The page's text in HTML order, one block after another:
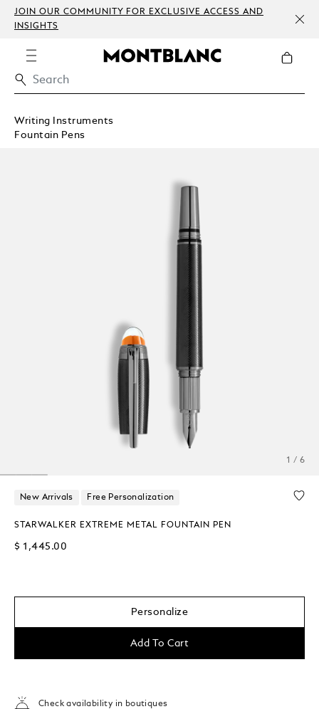
JOIN OUR COMMUNITY FOR EXCLUSIVE ACCESS AND
INSIGHTS
Writing Instruments
Fountain Pens
1 / 6
New Arrivals Free Personalization
STARWALKER EXTREME METAL FOUNTAIN PEN
$ 1,445.00
Personalize
Add To Cart
Check availability in boutiques